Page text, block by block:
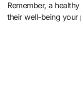
Remember, a
their well-being your